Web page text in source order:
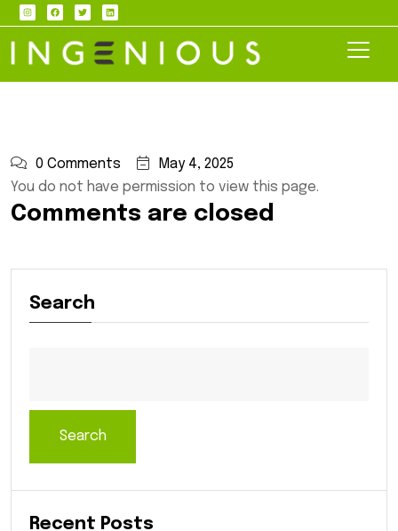
0 Comments
May 4, 2025
You do not have permission to view this page.
Comments are closed
Search
Search
Recent Posts